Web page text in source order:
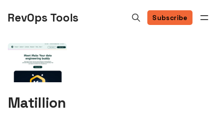
RevOps Tools Subscribe
Matillion